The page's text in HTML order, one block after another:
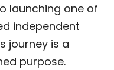
launching one of
independent
journey is a
purpose.